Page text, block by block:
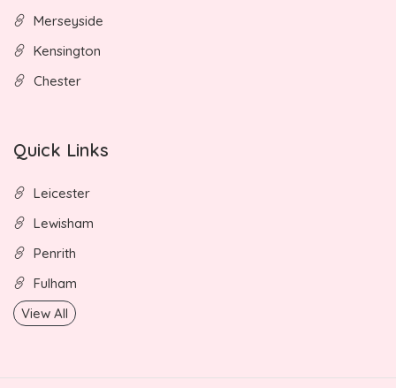
Merseyside
Kensington
Chester
Quick Links
Leicester
Lewisham
Penrith
Fulham
View All